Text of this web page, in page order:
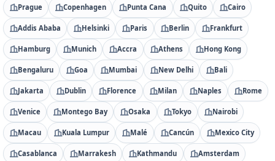
Prague Copenhagen Punta Cana Quito Cairo
Addis Ababa Helsinki Paris Berlin Frankfurt
Hamburg Munich Accra Athens Hong Kong
Bengaluru Goa Mumbai New Delhi Bali
Jakarta Dublin Florence Milan Naples Rome
Venice Montego Bay Osaka Tokyo Nairobi
Macau Kuala Lumpur Malé Cancún Mexico City
Casablanca Marrakesh Kathmandu Amsterdam